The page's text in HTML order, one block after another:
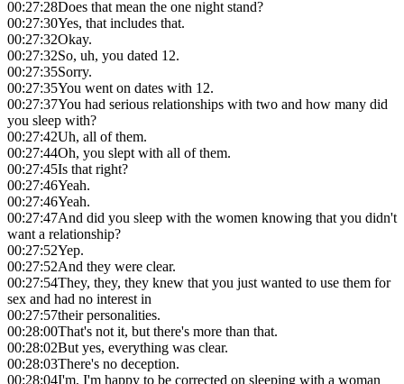
00:27:28Does that mean the one night stand?
00:27:30Yes, that includes that.
00:27:32Okay.
00:27:32So, uh, you dated 12.
00:27:35Sorry.
00:27:35You went on dates with 12.
00:27:37You had serious relationships with two and how many did
you sleep with?
00:27:42Uh, all of them.
00:27:44Oh, you slept with all of them.
00:27:45Is that right?
00:27:46Yeah.
00:27:46Yeah.
00:27:47And did you sleep with the women knowing that you didn't
want a relationship?
00:27:52Yep.
00:27:52And they were clear.
00:27:54They, they, they knew that you just wanted to use them for
sex and had no interest in
00:27:57their personalities.
00:28:00That's not it, but there's more than that.
00:28:02But yes, everything was clear.
00:28:03There's no deception.
00:28:04I'm, I'm happy to be corrected on sleeping with a woman